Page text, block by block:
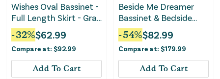
Wishes Oval Bassinet -
Full Length Skirt - Gray
Bedding
-32%$62.99
Compare at: $92.99
Add To Cart
Beside Me Dreamer
Bassinet & Bedside
Sleeper - Soft
Heathered Gray
-54%$82.99
Compare at: $179.99
Add To Cart